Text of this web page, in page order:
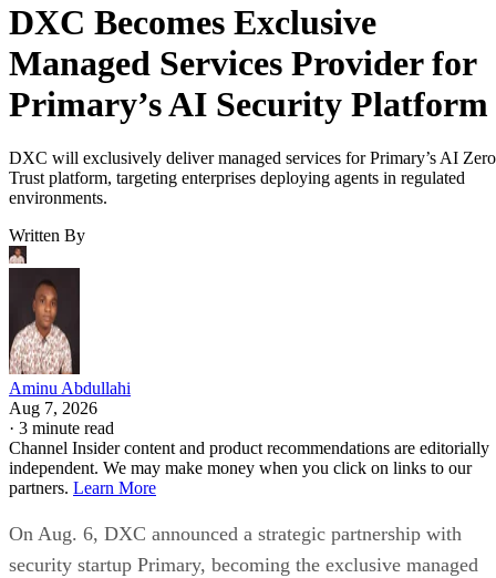
DXC Becomes Exclusive
Managed Services Provider for
Primary’s AI Security Platform
DXC will exclusively deliver managed services for Primary’s AI Zero
Trust platform, targeting enterprises deploying agents in regulated
environments.
Written By
Aminu Abdullahi
Aug 7, 2026
· 3 minute read
Channel Insider content and product recommendations are editorially
independent. We may make money when you click on links to our
partners. Learn More
On Aug. 6, DXC announced a strategic partnership with
security startup Primary, becoming the exclusive managed